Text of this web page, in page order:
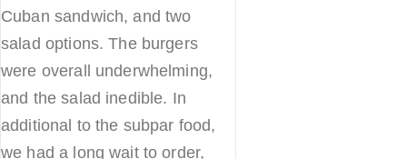
Cuban sandwich, and two
salad options. The burgers
were overall underwhelming,
and the salad inedible. In
additional to the subpar food,
we had a long wait to order,